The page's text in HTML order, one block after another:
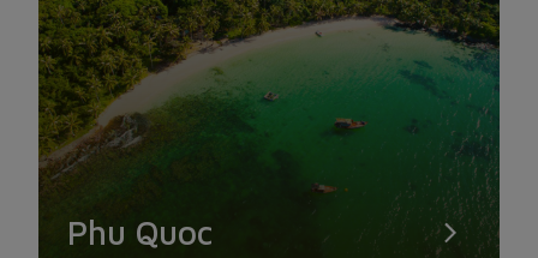
You can catch a glimpse of the jet as it nearly touches down
at Con Dao Airport. Bamboo Airways currently offers six
round-trip flights every day, and you can choose the
appropriate time to check-in at Dam Trau Beach.
Phu Quoc